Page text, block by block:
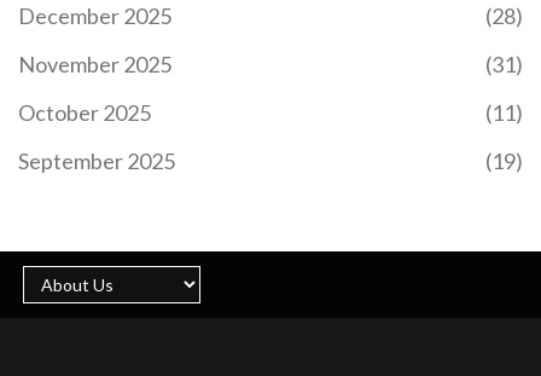
control. Miners solve complex math puzzles using
the blockchain through computational effort.
SUSHISWAP (FUSE) CRYPTO EXCHANGE REVIEW:
December 2025
(28)
November 2025
(31)
October 2025
(11)
September 2025
(19)